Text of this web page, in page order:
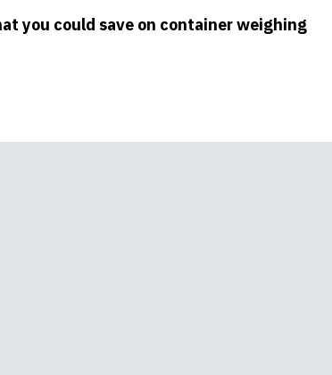
you could save on container weighing